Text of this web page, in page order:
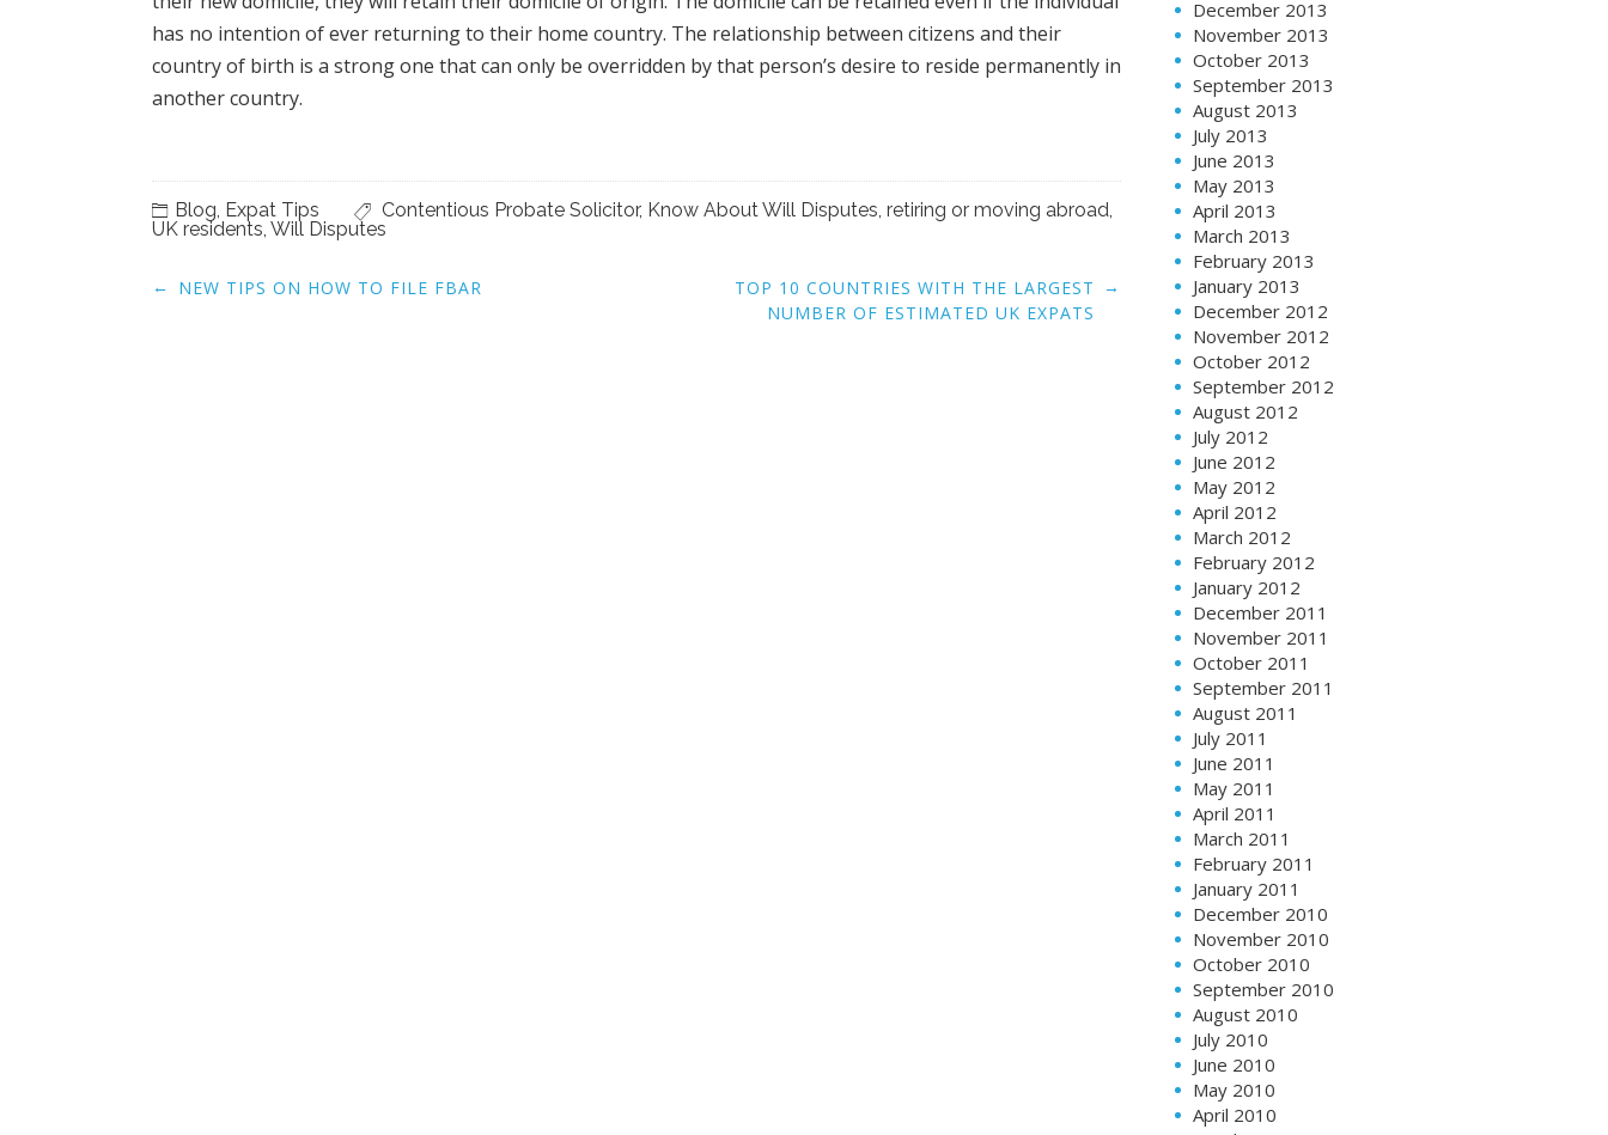
Contentious Probate Solicitor,
UK residents,Will Disputes
Post
← NEW TIPS ON HOW TO FILE FBAR
December 2013
November 2013
October 2013
September 2013
August 2013
July 2013
June 2013
May 2013
April 2013
March 2013
February 2013
January 2013
December 2012
November 2012
October 2012
September 2012
August 2012
July 2012
June 2012
May 2012
April 2012
March 2012
February 2012
January 2012
December 2011
November 2011
October 2011
September 2011
August 2011
July 2011
June 2011
May 2011
April 2011
March 2011
February 2011
January 2011
December 2010
November 2010
October 2010
September 2010
August 2010
July 2010
June 2010
May 2010
April 2010